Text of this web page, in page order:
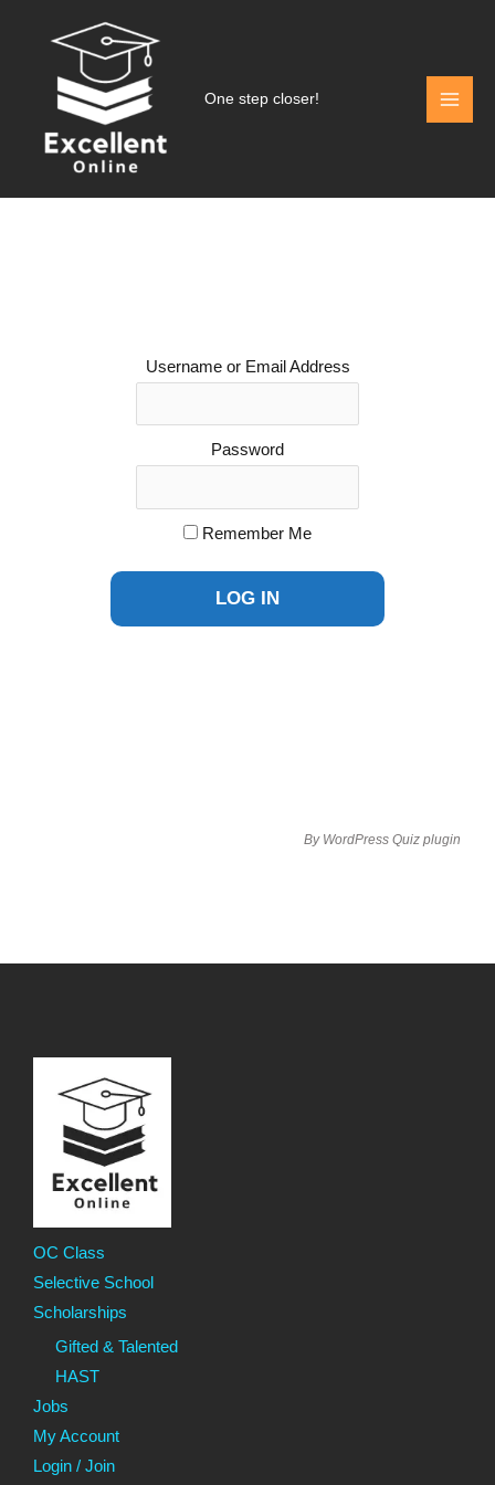
One step closer!
Username or Email Address
Password
Remember Me
By WordPress Quiz plugin
OC Class
Selective School
Scholarships
Gifted & Talented
HAST
Jobs
My Account
Login / Join